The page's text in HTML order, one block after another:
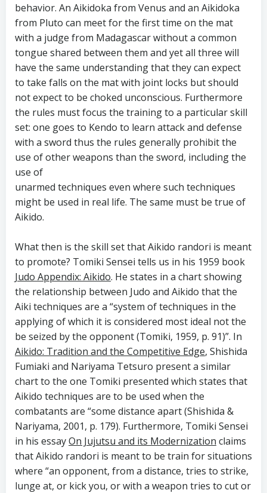
behavior. An Aikidoka from Venus and an Aikidoka
from Pluto can meet for the first time on the mat
with a judge from Madagascar without a common
tongue shared between them and yet all three will
have the same understanding that they can expect
to take falls on the mat with joint locks but should
not expect to be choked unconscious. Furthermore
the rules must focus the training to a particular skill
set: one goes to Kendo to learn attack and defense
with a sword thus the rules generally prohibit the
use of other weapons than the sword, including the
use of
unarmed techniques even where such techniques
might be used in real life. The same must be true of
Aikido.
What then is the skill set that Aikido randori is meant
to promote? Tomiki Sensei tells us in his 1959 book
Judo Appendix: Aikido. He states in a chart showing
the relationship between Judo and Aikido that the
Aiki techniques are a “system of techniques in the
applying of which it is considered most ideal not the
be seized by the opponent (Tomiki, 1959, p. 91)”. In
Aikido: Tradition and the Competitive Edge, Shishida
Fumiaki and Nariyama Tetsuro present a similar
chart to the one Tomiki presented which states that
Aikido techniques are to be used when the
combatants are “some distance apart (Shishida &
Nariyama, 2001, p. 179). Furthermore, Tomiki Sensei
in his essayOn Jujutsu and its Modernization claims
that Aikido randori is meant to be train for situations
where “an opponent, from a distance, tries to strike,
lunge at, or kick you, or with a weapon tries to cut or